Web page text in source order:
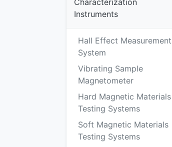
Characterization
Instruments
Hall Effect Measurement
System
Vibrating Sample
Magnetometer
Hard Magnetic Materials
Testing Systems
Soft Magnetic Materials
Testing Systems